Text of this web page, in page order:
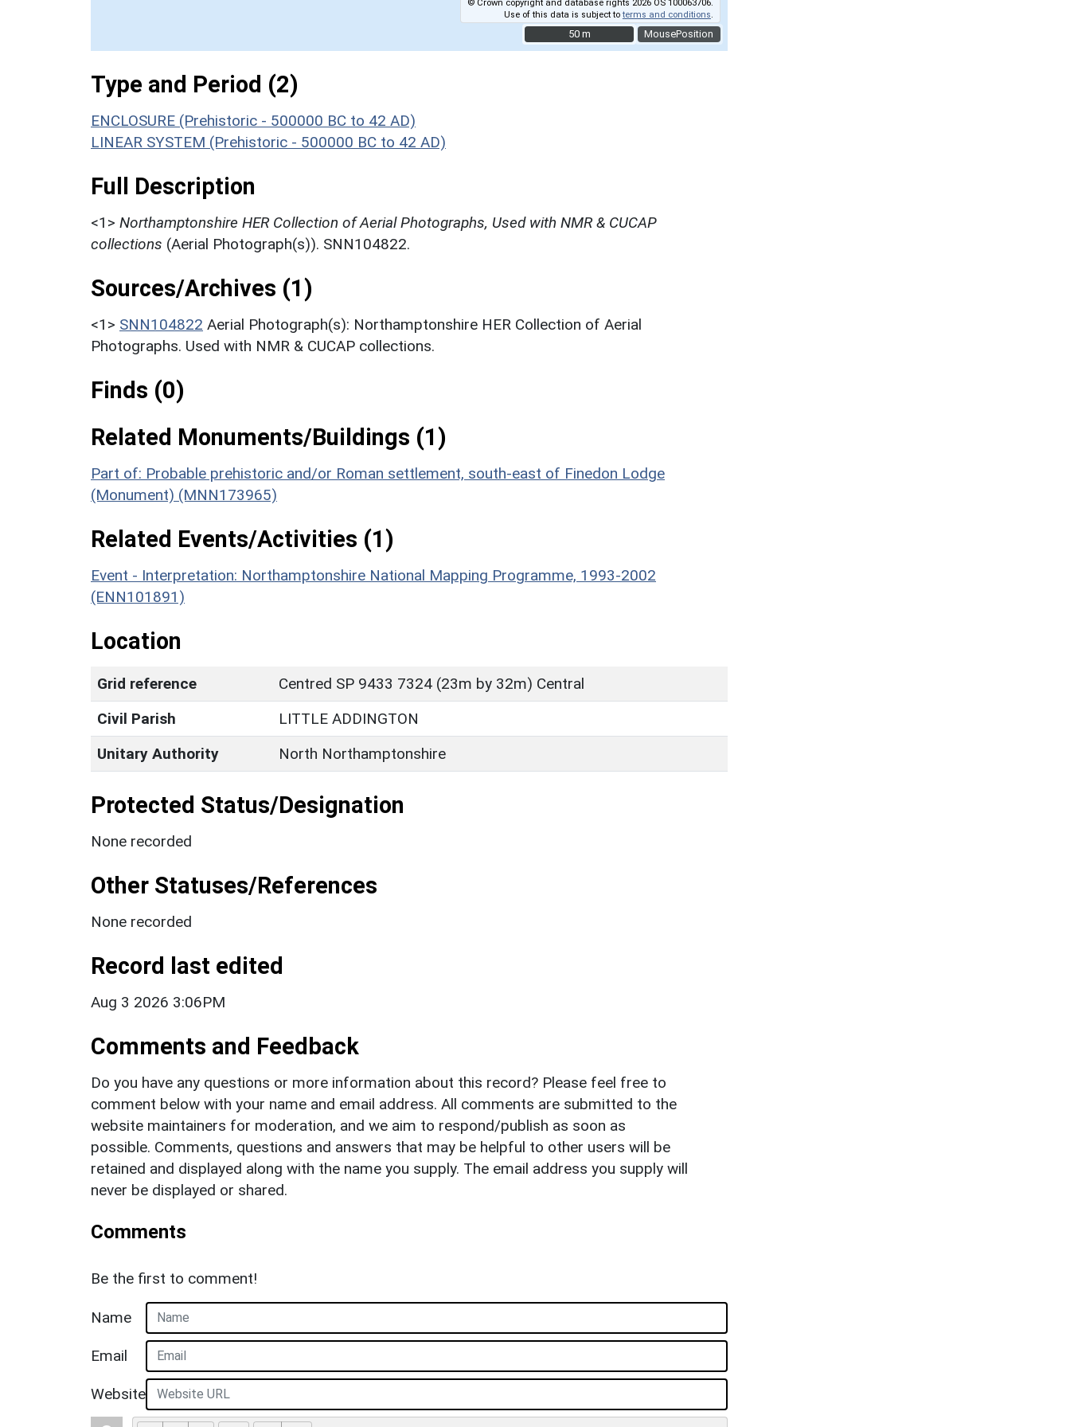
MousePosition
© Crown copyright and database rights 2026 OS 100063706.
Use of this data is subject toterms and conditions
50 m
50 m
Type and Period (2)
ENCLOSURE (Prehistoric - 500000 BC to 42 AD)
LINEAR SYSTEM (Prehistoric - 500000 BC to 42 AD)
Full Description
<1> Northamptonshire HER Collection of Aerial Photographs, Used with NMR & CUCAP
collections (Aerial Photograph(s)). SNN104822.
Sources/Archives (1)
<1> SNN104822 Aerial Photograph(s): Northamptonshire HER Collection of Aerial
Photographs. Used with NMR & CUCAP collections.
Finds (0)
Related Monuments/Buildings (1)
Part of: Probable prehistoric and/or Roman settlement, south-east of Finedon Lodge
(Monument) (MNN173965)
Related Events/Activities (1)
Event - Interpretation: Northamptonshire National Mapping Programme, 1993-2002
(ENN101891)
Location
Grid reference
Centred SP 9433 7324 (23m by 32m) Central
Civil Parish
LITTLE ADDINGTON
Unitary Authority
North Northamptonshire
Protected Status/Designation
None recorded
Other Statuses/References
None recorded
Record last edited
Aug 3 2026 3:06PM
Comments and Feedback
Do you have any questions or more information about this record? Please feel free to
comment below with your name and email address. All comments are submitted to the
website maintainers for moderation, and we aim to respond/publish as soon as
possible. Comments, questions and answers that may be helpful to other users will be
retained and displayed along with the name you supply. The email address you supply will
never be displayed or shared.
Comments
Be the first to comment!
Name
Email
Website